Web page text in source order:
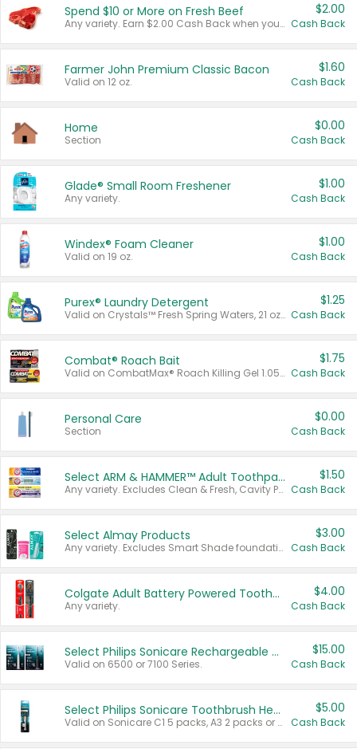
Spend $10 or More on Fresh Beef
Any variety. Earn $2.00 Cash Back when you spend $10 or more before tax and after discounts and coupons in one transaction.
$2.00
Cash Back
Farmer John Premium Classic Bacon
Valid on 12 oz.
$1.60
Cash Back
Home
Section
$0.00
Cash Back
Glade® Small Room Freshener
Any variety.
$1.00
Cash Back
Windex® Foam Cleaner
Valid on 19 oz.
$1.00
Cash Back
Purex® Laundry Detergent
Valid on Crystals™ Fresh Spring Waters, 21 oz and Liquid Laundry Detergent, Mountain Breeze 33 Loads 50 oz, Mountain Breeze 95 oz, Natural Linen 83 Loads 150 oz, Oxi 43.5 oz, Oxi 128 oz and Ultra Liquid Laundry Detergent, Advanced Oxi with Odor Fighter 6 × 40 oz, Fresh Mountain Breeze, 2 × 170 oz, Mountain Breeze 6 × 40 oz.
$1.25
Cash Back
Combat® Roach Bait
Valid on CombatMax® Roach Killing Gel 1.05 oz or Combat® Small and Large Roach Baits 12 ct.
$1.75
Cash Back
Personal Care
Section
$0.00
Cash Back
Select ARM & HAMMER™ Adult Toothpastes
Any variety. Excludes Clean & Fresh, Cavity Protection, and trial and travel sizes.
$1.50
Cash Back
Select Almay Products
Any variety. Excludes Smart Shade foundation, 80 ct makeup removers, and deodorants.
$3.00
Cash Back
Colgate Adult Battery Powered Toothbrushes
Any variety.
$4.00
Cash Back
Select Philips Sonicare Rechargeable Toothbrushes
Valid on 6500 or 7100 Series.
$15.00
Cash Back
Select Philips Sonicare Toothbrush Heads
Valid on Sonicare C1 5 packs, A3 2 packs or Optimal 3 packs.
$5.00
Cash Back